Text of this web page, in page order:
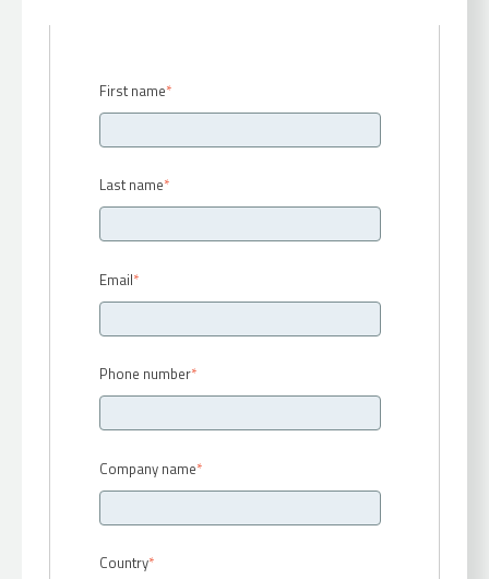
First name*
Last name*
Email*
Phone number*
Company name*
Country*